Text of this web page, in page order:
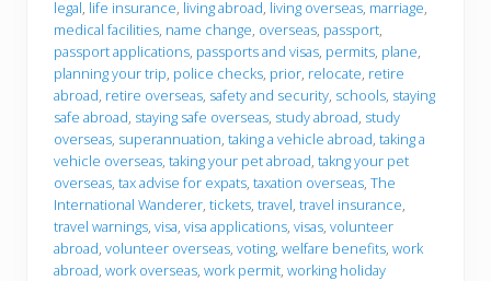
legal, life insurance, living abroad, living overseas, marriage,
medical facilities, name change, overseas, passport,
passport applications, passports and visas, permits, plane,
planning your trip, police checks, prior, relocate, retire
abroad, retire overseas, safety and security, schools, staying
safe abroad, staying safe overseas, study abroad, study
overseas, superannuation, taking a vehicle abroad, taking a
vehicle overseas, taking your pet abroad, takng your pet
overseas, tax advise for expats, taxation overseas, The
International Wanderer, tickets, travel, travel insurance,
travel warnings, visa, visa applications, visas, volunteer
abroad, volunteer overseas, voting, welfare benefits, work
abroad, work overseas, work permit, working holiday